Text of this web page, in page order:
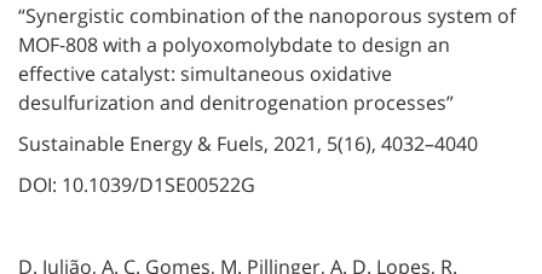
“Synergistic combination of the nanoporous system of
MOF-808 with a polyoxomolybdate to design an
effective catalyst: simultaneous oxidative
desulfurization and denitrogenation processes”
Sustainable Energy & Fuels, 2021, 5(16), 4032–4040
DOI: 10.1039/D1SE00522G
D. Julião, A. C. Gomes, M. Pillinger, A. D. Lopes, R.